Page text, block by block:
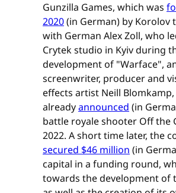
Gunzilla Games, which was
2020(in German) by Korolov
with German Alex Zoll, who
Crytek studio in Kyiv during
development of "Warface",
screenwriter, producer and
effects artist Neill
alreadyannounced (in
battle royale shooter Off the
2022. A short time later, the
secured $46 million (in
capital in a funding round,
towards the development of